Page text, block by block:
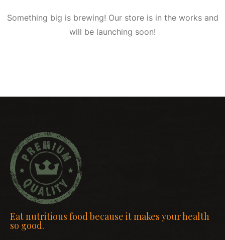
Something big is brewing! Our store is in the works and
will be launching soon!
Eat nutritious food because it makes your health
so good.